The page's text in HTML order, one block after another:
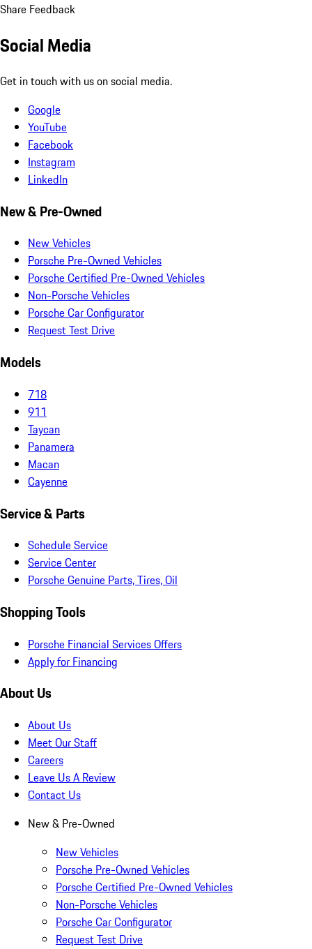
Share Feedback
Social Media
Get in touch with us on social media.
Google
YouTube
Facebook
Instagram
LinkedIn
New & Pre-Owned
New Vehicles
Porsche Pre-Owned Vehicles
Porsche Certified Pre-Owned Vehicles
Non-Porsche Vehicles
Porsche Car Configurator
Request Test Drive
Models
718
911
Taycan
Panamera
Macan
Cayenne
Service & Parts
Schedule Service
Service Center
Porsche Genuine Parts, Tires, Oil
Shopping Tools
Porsche Financial Services Offers
Apply for Financing
About Us
About Us
Meet Our Staff
Careers
Leave Us A Review
Contact Us
New & Pre-Owned
New Vehicles
Porsche Pre-Owned Vehicles
Porsche Certified Pre-Owned Vehicles
Non-Porsche Vehicles
Porsche Car Configurator
Request Test Drive